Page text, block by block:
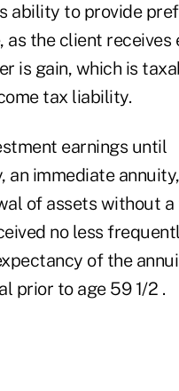
ability to provide
the client receives
is gain, which is
tax liability.
earnings until
immediate
of assets without a
no less
of the
prior to age 59 1/2 .